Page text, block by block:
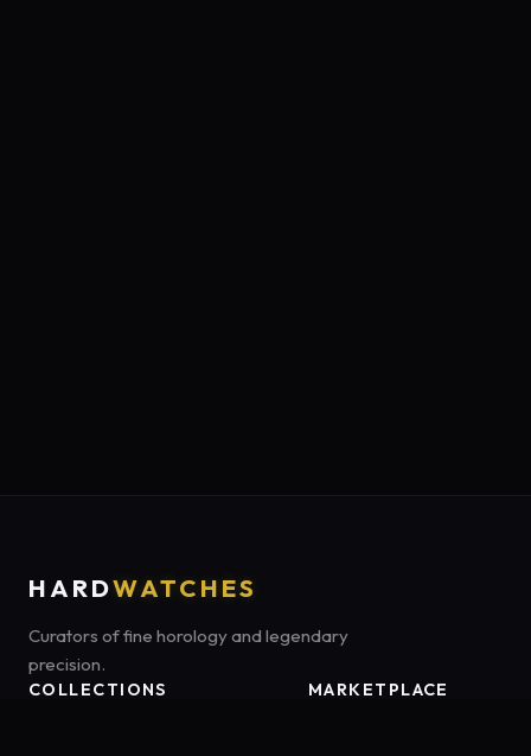
HARDWATCHES
Curators of fine horology and legendary
precision.
COLLECTIONS
MARKETPLACE